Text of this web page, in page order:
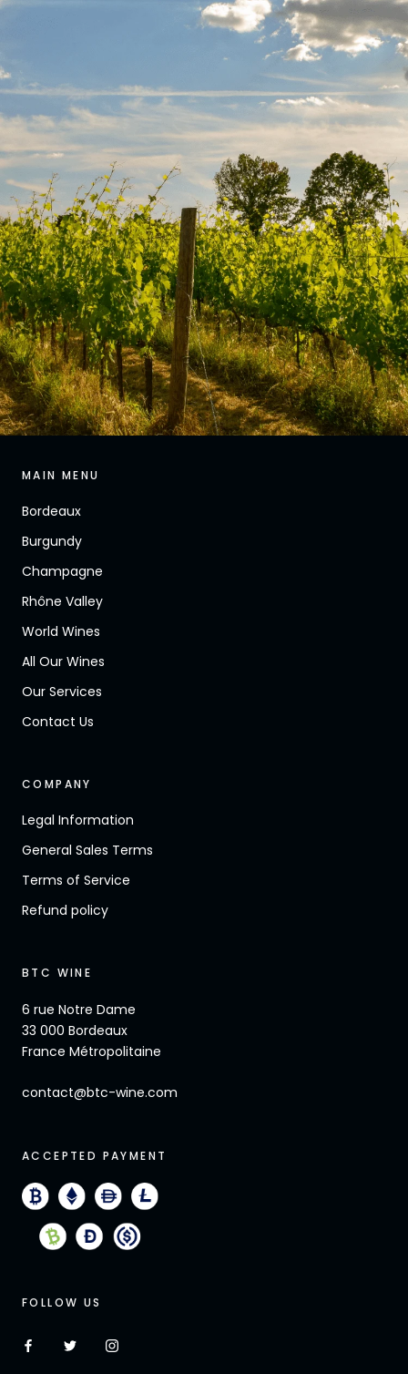
MAIN MENU
Bordeaux
Burgundy
Champagne
Rhône Valley
World Wines
All Our Wines
Our Services
Contact Us
COMPANY
Legal Information
General Sales Terms
Terms of Service
Refund policy
BTC WINE
6 rue Notre Dame
33 000 Bordeaux
France Métropolitaine
contact@btc-wine.com
ACCEPTED PAYMENT
FOLLOW US